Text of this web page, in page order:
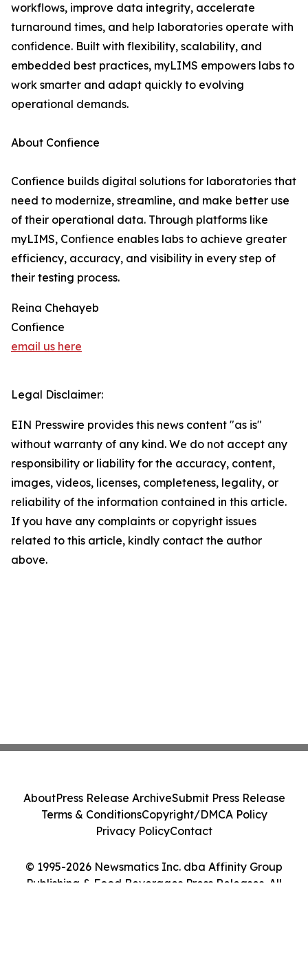
workflows, improve data integrity, accelerate
turnaround times, and help laboratories operate with
confidence. Built with flexibility, scalability, and
embedded best practices, myLIMS empowers labs to
work smarter and adapt quickly to evolving
operational demands.
About Confience
Confience builds digital solutions for laboratories that
need to modernize, streamline, and make better use
of their operational data. Through platforms like
myLIMS, Confience enables labs to achieve greater
efficiency, accuracy, and visibility in every step of
their testing process.
Reina Chehayeb
Confience
email us here
Legal Disclaimer:
EIN Presswire provides this news content "as is"
without warranty of any kind. We do not accept any
responsibility or liability for the accuracy, content,
images, videos, licenses, completeness, legality, or
reliability of the information contained in this article.
If you have any complaints or copyright issues
related to this article, kindly contact the author
above.
© 1995-2026 Newsmatics Inc. dba Affinity Group
Publishing & Food Beverages Press Releases. All
AboutPress Release ArchiveSubmit Press Release
Terms & ConditionsCopyright/DMCA Policy
Privacy PolicyContact